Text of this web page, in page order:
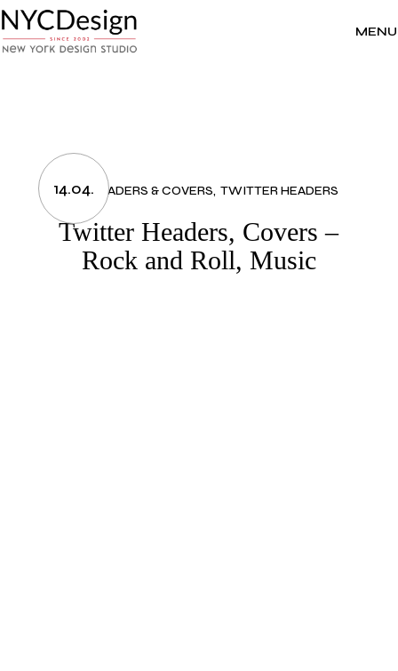
to
the
content
MENU
14.04.
ART HEADERS & COVERS TWITTER HEADERS
Twitter Headers, Covers –
Rock and Roll, Music